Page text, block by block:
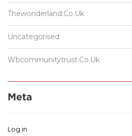
Thewonderland.co.uk
Uncategorised
Wbcommunitytrust.co.uk
Meta
Log in